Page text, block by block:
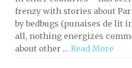
frenzy with stories about
by bedbugs (punaises de lit
all, nothing energizes
about other … Read More